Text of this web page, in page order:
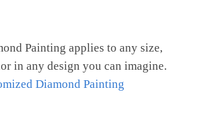
Painting applies to any size,
in any design you can imagine.
Diamond Painting